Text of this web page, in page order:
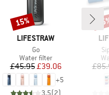
BRAND
LIFESTRAW
Item(s)
Go
Product group
Water filter
Price
£45.95Reduced Price
£39.06
+5
3.5(2)
Discount
15%